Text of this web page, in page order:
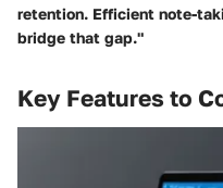
retention. Efficient note-
bridge that gap."
Key Features to